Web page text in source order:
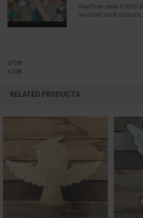
See how easy it is to
wooden craft
s7z8
s7z8
RELATED PRODUCTS